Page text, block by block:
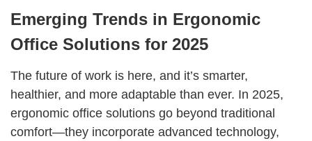
Emerging Trends in Ergonomic
Office Solutions for 2025
The future of work is here, and it’s smarter,
healthier, and more adaptable than ever. In 2025,
ergonomic office solutions go beyond traditional
comfort—they incorporate advanced technology,